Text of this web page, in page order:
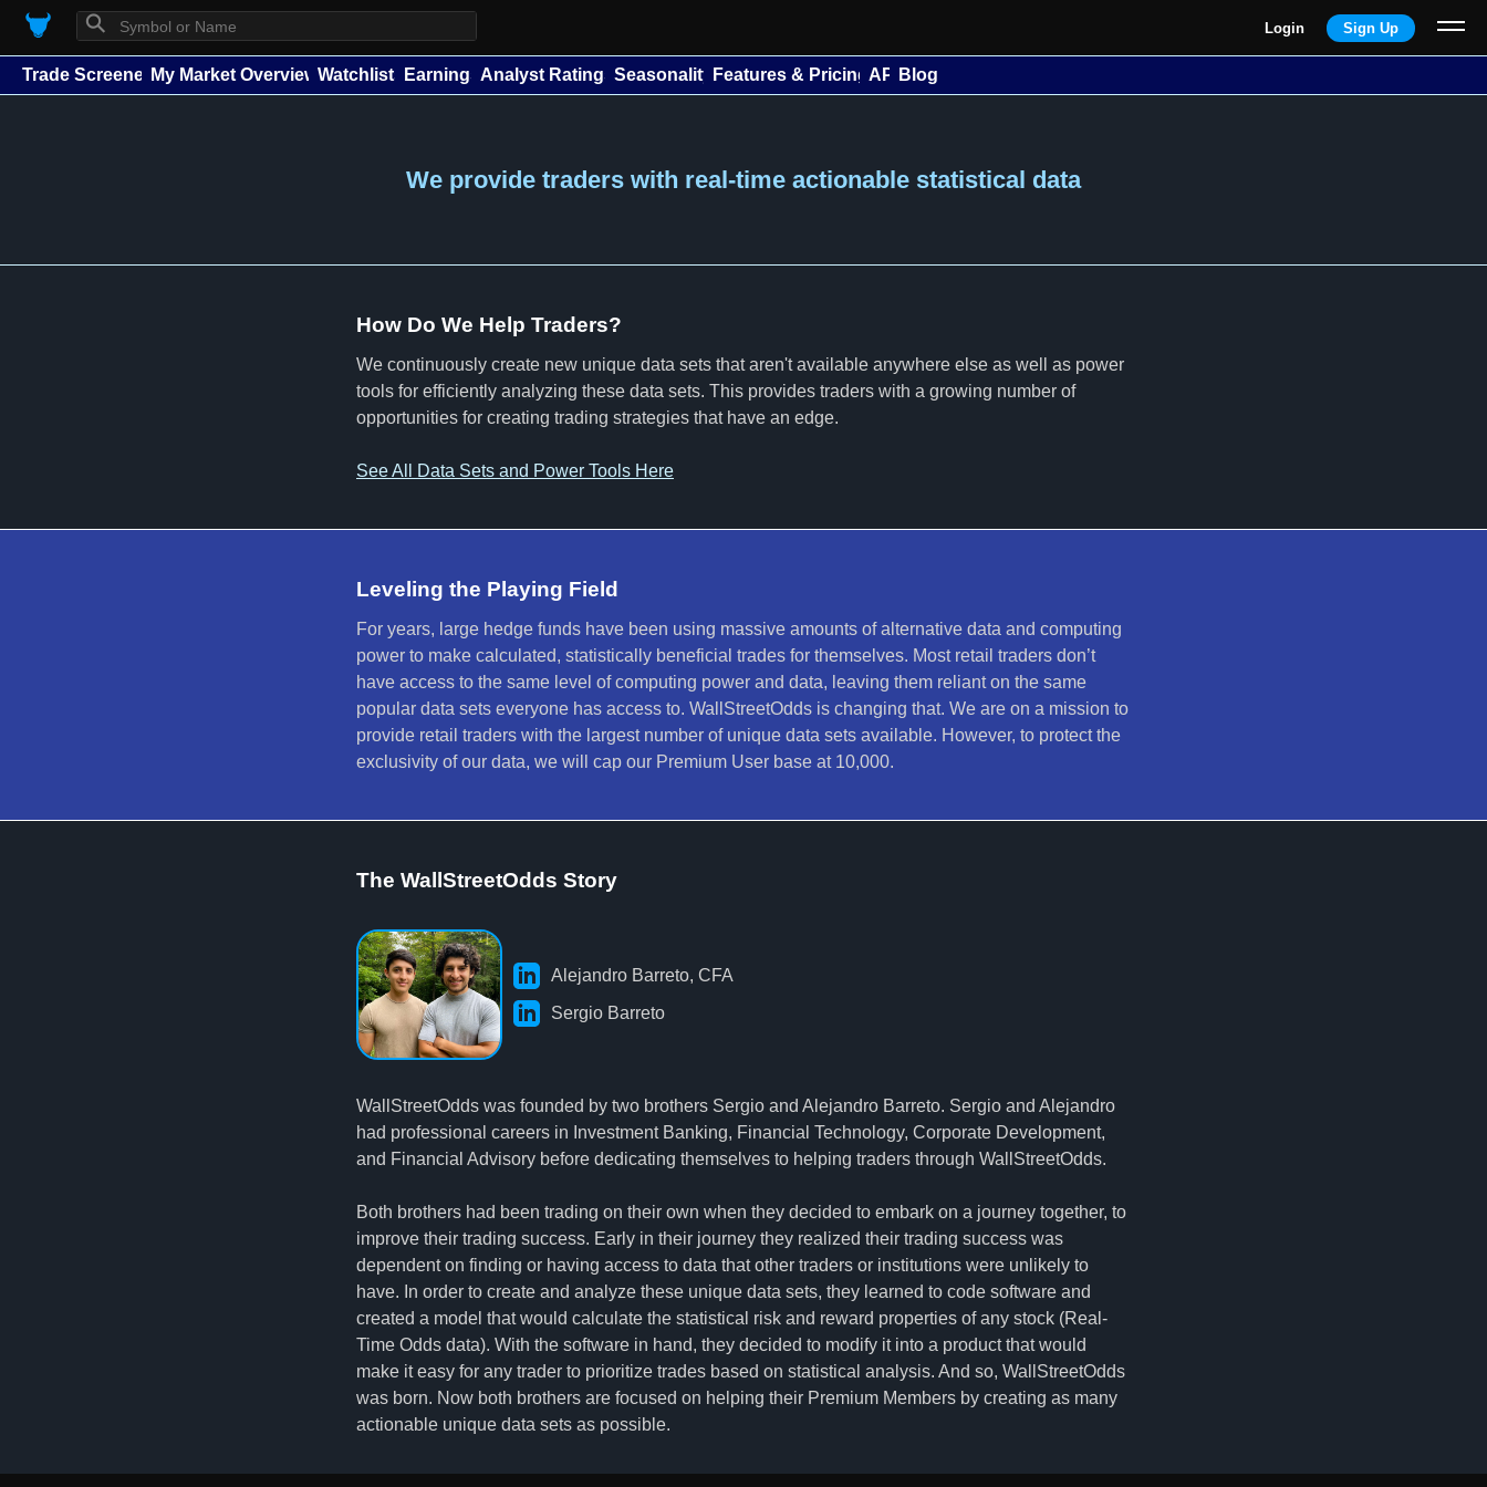
⚲ Login Sign Up
Trade Screener My Market Overview Watchlists Earnings Analyst Ratings Seasonality Features & Pricing API Blog
We provide traders with real-time actionable statistical data
How Do We Help Traders?
We continuously create new unique data sets that aren't available anywhere else as well as power
tools for efficiently analyzing these data sets. This provides traders with a growing number of
opportunities for creating trading strategies that have an edge.
See All Data Sets and Power Tools Here
Leveling the Playing Field
For years, large hedge funds have been using massive amounts of alternative data and computing
power to make calculated, statistically beneficial trades for themselves. Most retail traders don’t
have access to the same level of computing power and data, leaving them reliant on the same
popular data sets everyone has access to. WallStreetOdds is changing that. We are on a mission to
provide retail traders with the largest number of unique data sets available. However, to protect the
exclusivity of our data, we will cap our Premium User base at 10,000.
The WallStreetOdds Story
Alejandro Barreto, CFA
Sergio Barreto
WallStreetOdds was founded by two brothers Sergio and Alejandro Barreto. Sergio and Alejandro
had professional careers in Investment Banking, Financial Technology, Corporate Development,
and Financial Advisory before dedicating themselves to helping traders through WallStreetOdds.
Both brothers had been trading on their own when they decided to embark on a journey together, to
improve their trading success. Early in their journey they realized their trading success was
dependent on finding or having access to data that other traders or institutions were unlikely to
have. In order to create and analyze these unique data sets, they learned to code software and
created a model that would calculate the statistical risk and reward properties of any stock (Real-
Time Odds data). With the software in hand, they decided to modify it into a product that would
make it easy for any trader to prioritize trades based on statistical analysis. And so, WallStreetOdds
was born. Now both brothers are focused on helping their Premium Members by creating as many
actionable unique data sets as possible.